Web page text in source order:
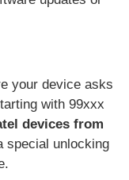
your device asks
with 99xxx
devices from
special unlocking